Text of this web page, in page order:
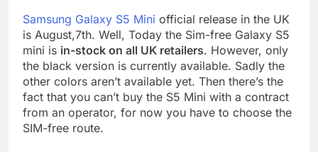
Samsung Galaxy S5 Mini official release in the UK
is August,7th. Well, Today the Sim-free Galaxy S5
mini is in-stock on all UK retailers. However, only
the black version is currently available. Sadly the
other colors aren’t available yet. Then there’s the
fact that you can’t buy the S5 Mini with a contract
from an operator, for now you have to choose the
SIM-free route.